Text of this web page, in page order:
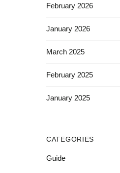
February 2026
January 2026
March 2025
February 2025
January 2025
CATEGORIES
Guide